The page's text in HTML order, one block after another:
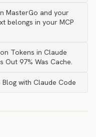
MasterGo and your
belongs in your MCP
Tokens in Claude
Out 97% Was Cache.
with Claude Code